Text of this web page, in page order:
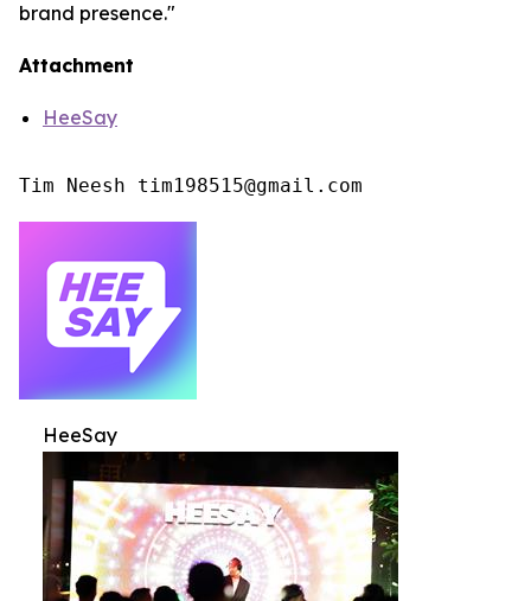
brand presence."
Attachment
HeeSay
Tim Neesh tim198515@gmail.com
HeeSay